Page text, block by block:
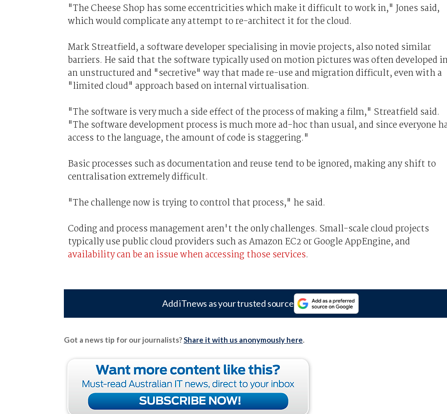
"The Cheese Shop has some eccentricities which make it difficult to work in," Jones said,
which would complicate any attempt to re-architect it for the cloud.
Mark Streatfield, a software developer specialising in movie projects, also noted similar
barriers. He said that the software typically used on motion pictures was often developed
an unstructured and "secretive" way that made re-use and migration difficult, even with a
"limited cloud" approach based on internal virtualisation.
"The software is very much a side effect of the process of making a film," Streatfield said.
"The software development process is much more ad-hoc than usual, and since everyone
access to the language, the amount of code is staggering."
Basic processes such as documentation and reuse tend to be ignored, making any shift to
centralisation extremely difficult.
"The challenge now is trying to control that process," he said.
Coding and process management aren't the only challenges. Small-scale cloud projects
typically use public cloud providers such as Amazon EC2 or Google AppEngine, and
availability can be an issue when accessing those services.
Add iTnews as your trusted source
Got a news tip for our journalists?Share it with us anonymously here.